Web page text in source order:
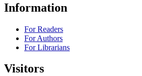
Information
For Readers
For Authors
For Librarians
Visitors